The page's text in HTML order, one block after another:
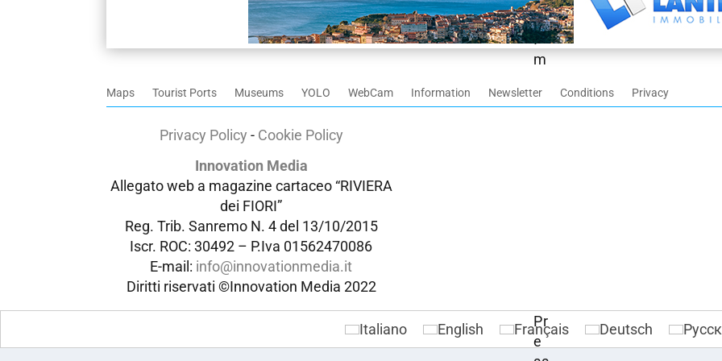
Maps Tourist Ports Museums YOLO WebCam Information Newsletter Conditions Privacy
Privacy Policy - Cookie Policy
Innovation Media
Allegato web a magazine cartaceo “RIVIERA
dei FIORI”
Reg. Trib. Sanremo N. 4 del 13/10/2015
Iscr. ROC: 30492 – P.Iva 01562470086
E-mail: info@innovationmedia.it
Diritti riservati ©Innovation Media 2022
Italiano English Français Deutsch